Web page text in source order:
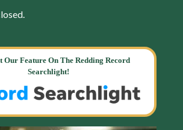
Our Feature On The Redding Record
Searchlight!